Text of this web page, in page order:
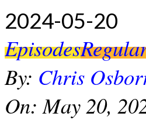
2024-05-20
Episodes
By: Chris
On: May 20,